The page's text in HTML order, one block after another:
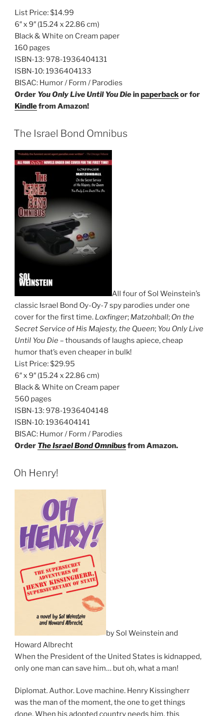
List Price:$14.99
6″ x 9″ (15.24 x 22.86 cm)
Black & White on Cream paper
160 pages
ISBN-13:978-1936404131
ISBN-10:1936404133
BISAC: Humor / Form / Parodies
Order You Only Live Until You Dieinpaperbackor for
Kindlefrom Amazon!
The Israel Bond Omnibus
All four of Sol Weinstein’s
classic Israel Bond Oy-Oy-7 spy parodies under one
cover for the first time. Loxfinger; Matzohball; On the
Secret Service of His Majesty, the Queen; You Only Live
Until You Die – thousands of laughs apiece, cheap
humor that’s even cheaper in bulk!
List Price:$29.95
6″ x 9″ (15.24 x 22.86 cm)
Black & White on Cream paper
560 pages
ISBN-13:978-1936404148
ISBN-10:1936404141
BISAC: Humor / Form / Parodies
Order The Israel Bond Omnibusfrom Amazon.
Oh Henry!
by Sol Weinstein and
Howard Albrecht
When the President of the United States is kidnapped,
only one man can save him… but oh, what a man!
Diplomat. Author. Love machine. Henry Kissingherr
was the man of the moment, the one to get things
done. When his adopted country needs him, this